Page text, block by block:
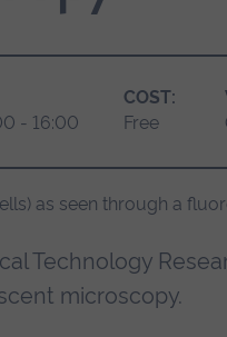
- 16:00
COST:
Free
Technology
microscopy.